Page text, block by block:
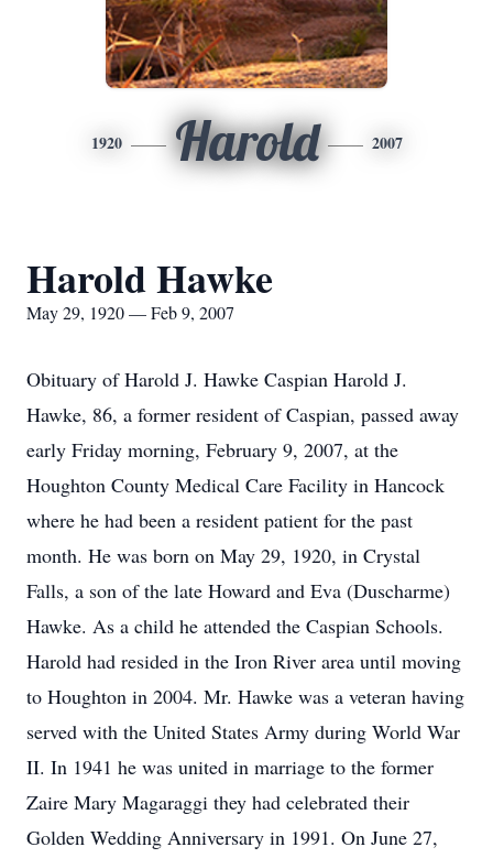
1920 Harold 2007
Harold Hawke
May 29, 1920 — Feb 9, 2007
Obituary of Harold J. Hawke Caspian Harold J.
Hawke, 86, a former resident of Caspian, passed away
early Friday morning, February 9, 2007, at the
Houghton County Medical Care Facility in Hancock
where he had been a resident patient for the past
month. He was born on May 29, 1920, in Crystal
Falls, a son of the late Howard and Eva (Duscharme)
Hawke. As a child he attended the Caspian Schools.
Harold had resided in the Iron River area until moving
to Houghton in 2004. Mr. Hawke was a veteran having
served with the United States Army during World War
II. In 1941 he was united in marriage to the former
Zaire Mary Magaraggi they had celebrated their
Golden Wedding Anniversary in 1991. On June 27,